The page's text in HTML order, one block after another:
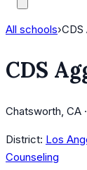
All schools›CDS
CDS
Chatsworth, CA
District: Los
Counseling